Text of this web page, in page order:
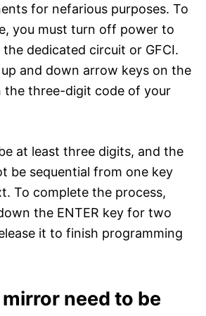
for nefarious purposes. To
you must turn off power to
dedicated circuit or GFCI.
and down arrow keys on the
the three-digit code of your
at least three digits, and the
be sequential from one key
To complete the process,
the ENTER key for two
it to finish programming
need to be